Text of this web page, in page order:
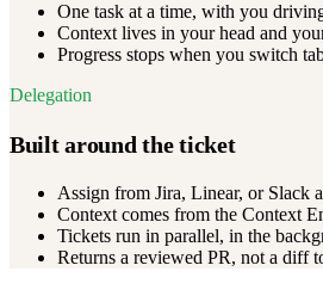
One task at a time, with you
Context lives in your head and
Progress stops when you switch
Delegation
Built around the ticket
Assign from Jira, Linear, or Slack
Context comes from the Context
Tickets run in parallel, in the
Returns a reviewed PR, not a diff